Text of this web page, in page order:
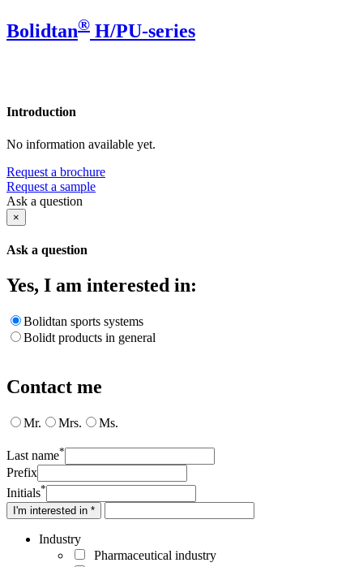
Bolidtan® H/PU-series
Introduction
No information available yet.
Request a brochure
Request a sample
Ask a question
×
Ask a question
Yes, I am interested in:
Bolidtan sports systems
Bolidt products in general
Contact me
Mr. Mrs. Ms.
Last name*
Prefix
Initials*
I'm interested in *
Industry
Pharmaceutical industry